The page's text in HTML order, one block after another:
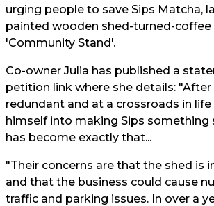
urging people to save Sips Matcha,
painted wooden shed-turned-coffee
'Community Stand'.
Co-owner Julia has published a
petition link where she details:
redundant and at a crossroads in
himself into making Sips something
has become exactly that...
"Their concerns are that the shed is
and that the business could cause
traffic and parking issues. In over a